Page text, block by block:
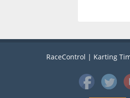
RaceControl | Karting